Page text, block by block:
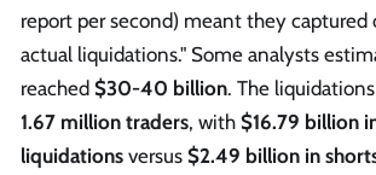
report per second) meant they captured
actual liquidations." Some analysts
reached $30-40 billion. The
1.67 million traders, with $16.79 billion
liquidations versus $2.49 billion in